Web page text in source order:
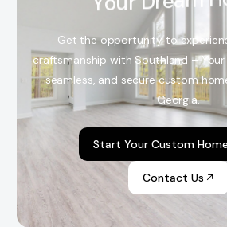
Get the opportunity to
craftsmanship with Southland –
seamless, and secure custom
Georgia.
Start Your Custom
Contact Us